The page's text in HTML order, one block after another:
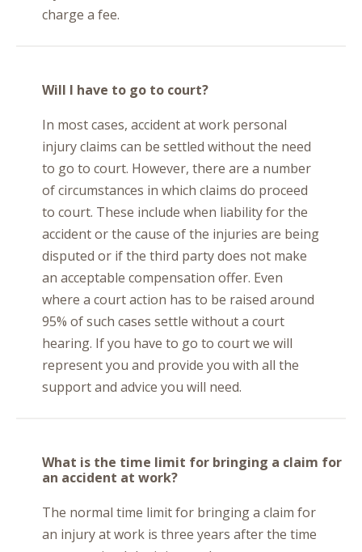
charge a fee.
Will I have to go to court?
In most cases, accident at work personal
injury claims can be settled without the need
to go to court. However, there are a number
of circumstances in which claims do proceed
to court. These include when liability for the
accident or the cause of the injuries are being
disputed or if the third party does not make
an acceptable compensation offer. Even
where a court action has to be raised around
95% of such cases settle without a court
hearing. If you have to go to court we will
represent you and provide you with all the
support and advice you will need.
What is the time limit for bringing a claim for
an accident at work?
The normal time limit for bringing a claim for
an injury at work is three years after the time